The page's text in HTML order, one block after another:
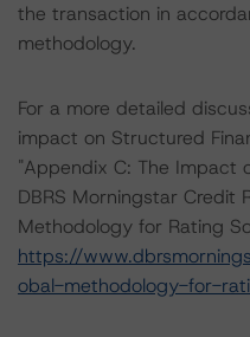
the transaction in
methodology.
For a more detailed
impact on Structured
"Appendix C: The Impact
DBRS Morningstar Credit
Methodology for Rating
https://
obal-methodology-for-